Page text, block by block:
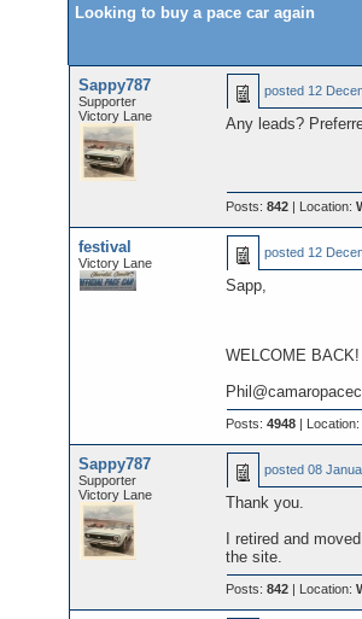
Looking to buy a pace car again
Sappy787
Supporter
Victory Lane
posted 12
Any leads?
Posts:842 | Location:
festival
Victory Lane
posted 12
Sapp,
WELCOME BACK!
Posts:4948 |
Sappy787
Supporter
Victory Lane
posted08
Thank you.
I retired and
the site.
Posts:842 | Location: